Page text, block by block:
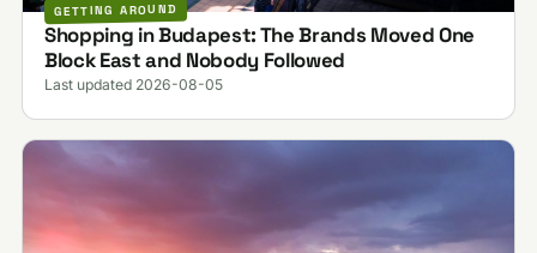
GETTING AROUND
Shopping in Budapest: The Brands Moved One
Block East and Nobody Followed
Last updated 2026-08-05